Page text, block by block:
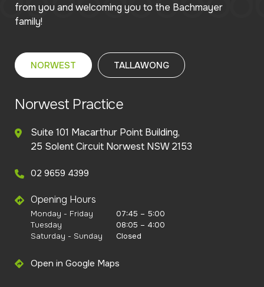
from you and welcoming you to the Bachmayer
family!
NORWEST TALLAWONG
Norwest Practice
Suite 101 Macarthur Point Building,
25 Solent Circuit Norwest NSW 2153
02 9659 4399
Opening Hours
Monday - Friday
07:45 – 5:00
Tuesday
08:05 – 4:00
Saturday - Sunday
Closed
Open in Google Maps